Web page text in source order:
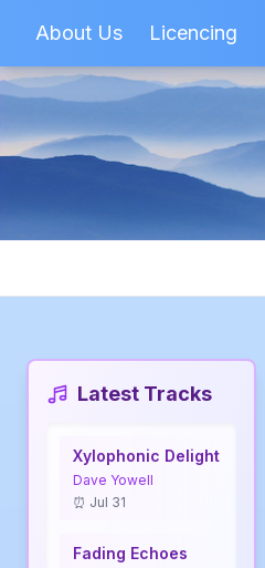
About Us Licencing
Latest Tracks
Xylophonic Delight
Dave Yowell
⏰ Jul 31
Fading Echoes